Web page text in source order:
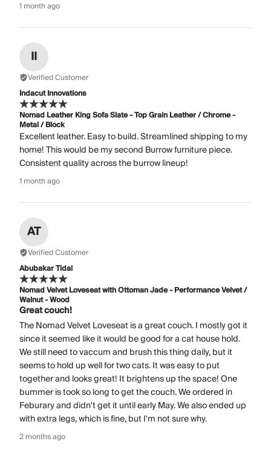
1 month ago
II
Verified Customer
Indacut Innovations
Nomad Leather King Sofa Slate - Top Grain Leather / Chrome -
Metal / Block
Excellent leather. Easy to build. Streamlined shipping to my
home! This would be my second Burrow furniture piece.
Consistent quality across the burrow lineup!
1 month ago
AT
Verified Customer
Abubakar Tidal
Nomad Velvet Loveseat with Ottoman Jade - Performance Velvet /
Walnut - Wood
Great couch!
The Nomad Velvet Loveseat is a great couch. I mostly got it
since it seemed like it would be good for a cat house hold.
We still need to vaccum and brush this thing daily, but it
seems to hold up well for two cats. It was easy to put
together and looks great! It brightens up the space! One
bummer is took so long to get the couch. We ordered in
Feburary and didn't get it until early May. We also ended up
with extra legs, which is fine, but I'm not sure why.
2 months ago